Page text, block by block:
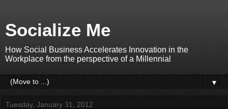
Socialize Me
How Social Business Accelerates Innovation in the
Workplace from the perspective of a Millennial
▼
Tuesday, January 31, 2012